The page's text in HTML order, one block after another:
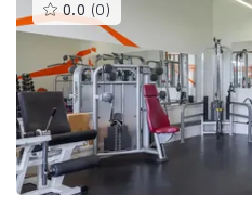
0.0 (0 )This
gyms
is
rated
0.0
out
of
5